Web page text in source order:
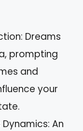
Dreams
prompting
and
your
An